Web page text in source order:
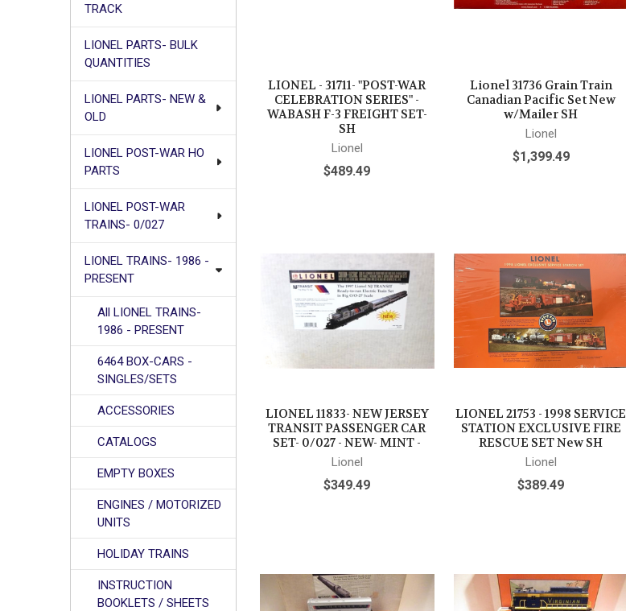
TRACK
LIONEL PARTS- BULK
QUANTITIES
LIONEL PARTS- NEW &
OLD
LIONEL POST-WAR HO
PARTS
LIONEL POST-WAR
TRAINS- 0/027
LIONEL TRAINS- 1986 -
PRESENT
All LIONEL TRAINS-
1986 - PRESENT
6464 BOX-CARS -
SINGLES/SETS
ACCESSORIES
CATALOGS
EMPTY BOXES
ENGINES / MOTORIZED
UNITS
HOLIDAY TRAINS
INSTRUCTION
BOOKLETS / SHEETS
LIONEL - 31711- "POST-WAR
CELEBRATION SERIES" -
WABASH F-3 FREIGHT SET-
SH
Lionel
$489.49
Lionel 31736 Grain Train
Canadian Pacific Set New
w/Mailer SH
Lionel
$1,399.49
LIONEL 11833- NEW JERSEY
TRANSIT PASSENGER CAR
SET- 0/027 - NEW- MINT -
Lionel
$349.49
LIONEL 21753 - 1998 SERVICE
STATION EXCLUSIVE FIRE
RESCUE SET New SH
Lionel
$389.49